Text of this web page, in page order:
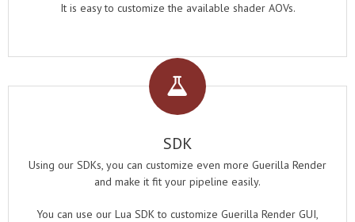
It is easy to customize the available shader AOVs.
SDK
Using our SDKs, you can customize even more Guerilla Render
and make it fit your pipeline easily.
You can use our Lua SDK to customize Guerilla Render GUI,